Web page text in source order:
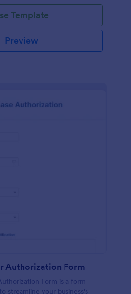
Template
Preview
Authorization Form
Form is a form
streamline your business's